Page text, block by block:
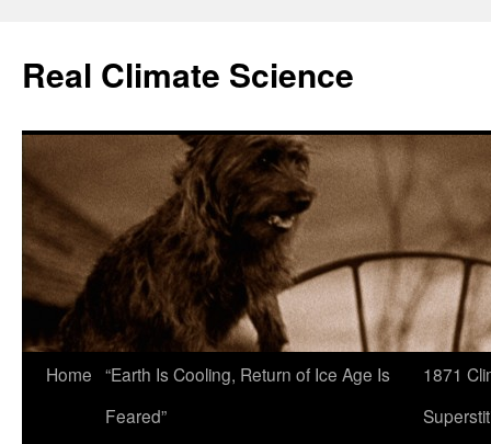
content
Real Climate Science
Home “Earth Is Cooling, Return of Ice Age Is
Feared”
1871